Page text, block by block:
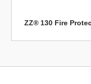
ZZ® 130 Fire